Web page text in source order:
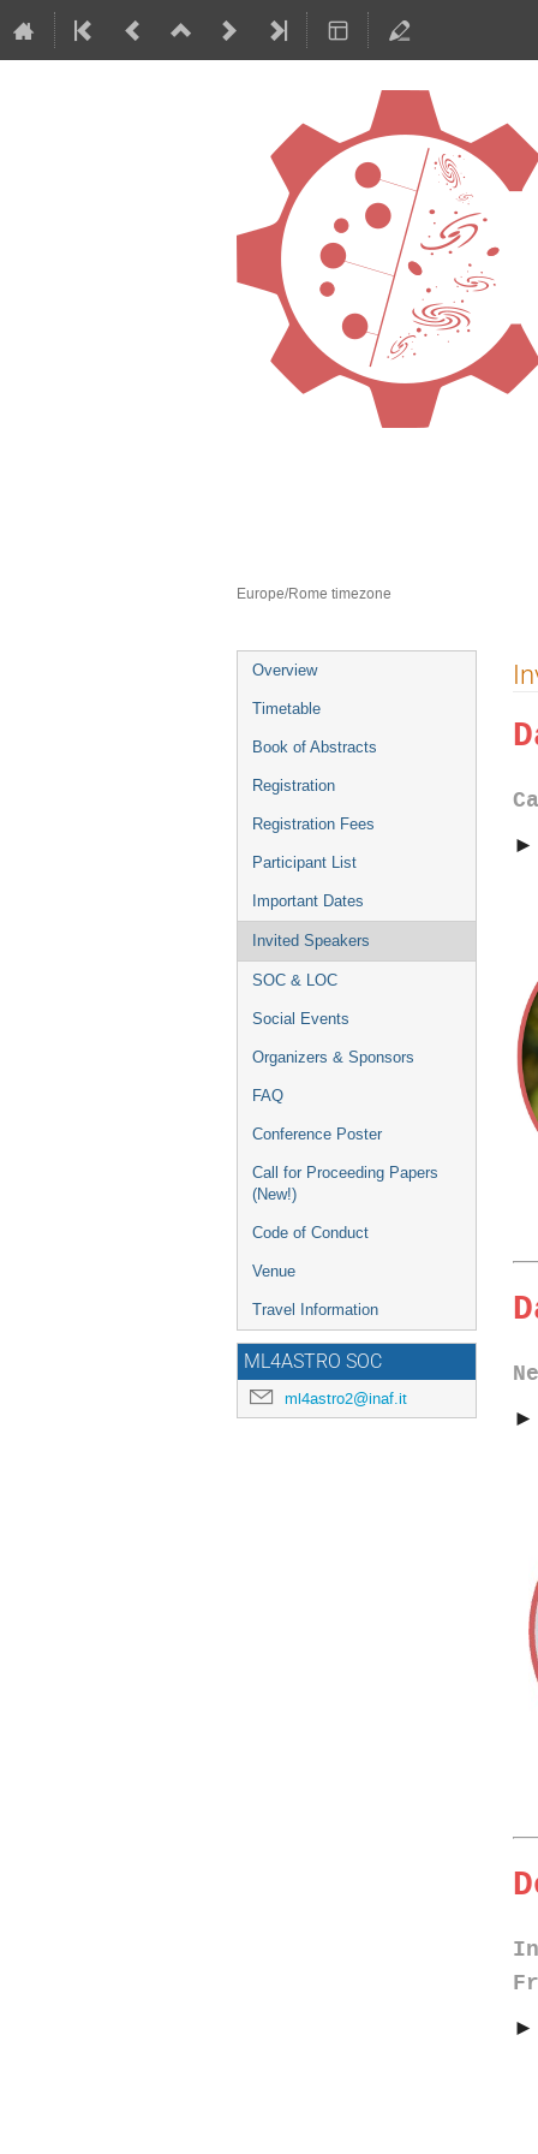
Europe/Rome timezone
Event
menu
Overview
Timetable
Book of Abstracts
Registration
Registration Fees
Participant List
Important Dates
Invited Speakers
SOC & LOC
Social Events
Organizers & Sponsors
FAQ
Conference Poster
Call for Proceeding Papers
(New!)
Code of Conduct
Venue
Travel Information
ML4ASTRO SOC
ml4astro2@inaf.it
►
►
►